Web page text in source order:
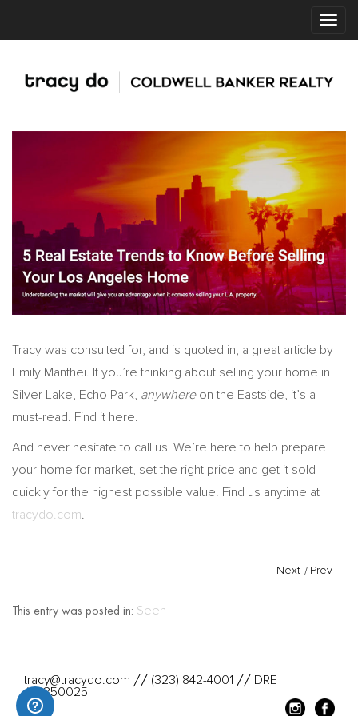
Tracy was consulted for, and is quoted in, a great article by
Emily Manthei. If you’re thinking about selling your home in
Silver Lake, Echo Park, anywhereon the Eastside, it’s a
must-read. Find it here.
And never hesitate to call us! We’re here to help prepare
your home for market, set the right price and get it sold
quickly for the highest possible value. Find us anytime at
tracydo.com.
Next / Prev
This entry was posted in: Seen
tracy@tracydo.com // (323) 842-4001 // DRE
#01350025